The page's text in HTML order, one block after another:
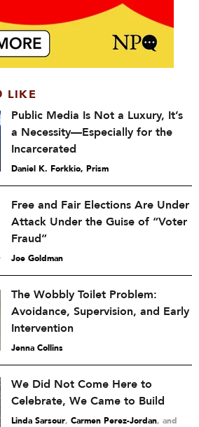
LIKE
Public Media Is Not a Luxury, It’s
a Necessity—Especially for the
Incarcerated
Daniel K. Forkkio, Prism
Free and Fair Elections Are Under
Attack Under the Guise of “Voter
Fraud”
Joe Goldman
The Wobbly Toilet Problem:
Avoidance, Supervision, and Early
Intervention
Jenna Collins
We Did Not Come Here to
Celebrate, We Came to Build
Linda Sarsour, Carmen Perez-Jordan and